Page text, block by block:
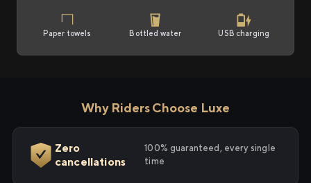
Paper towels Bottled water USB charging
Why Riders Choose Luxe
Zero
cancellations
100% guaranteed, every single
time